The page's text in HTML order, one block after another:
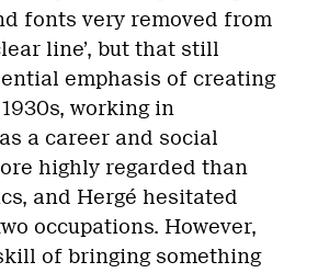
fonts very removed from
line’, but that still
emphasis of creating
working in
a career and social
highly regarded than
and Hergé hesitated
occupations. However,
of bringing something